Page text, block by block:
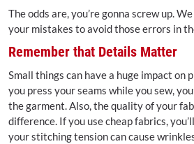
The odds are, you’re gonna screw up.
your mistakes to avoid those errors in
Remember that Details Matter
Small things can have a huge impact on
you press your seams while you sew,
the garment. Also, the quality of your
difference. If you use cheap fabrics,
your stitching tension can cause